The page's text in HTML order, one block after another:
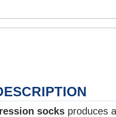
socks produces